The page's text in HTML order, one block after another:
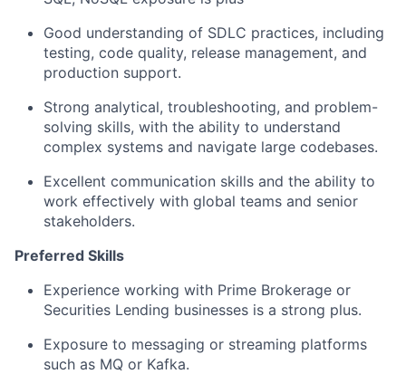
Good understanding of SDLC practices, including
testing, code quality, release management, and
production support.
Strong analytical, troubleshooting, and problem-
solving skills, with the ability to understand
complex systems and navigate large codebases.
Excellent communication skills and the ability to
work effectively with global teams and senior
stakeholders.
Preferred Skills
Experience working with Prime Brokerage or
Securities Lending businesses is a strong plus.
Exposure to messaging or streaming platforms
such as MQ or Kafka.